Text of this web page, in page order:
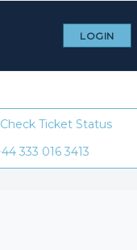
LOGIN
Check Ticket Status
333 016 3413